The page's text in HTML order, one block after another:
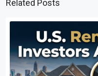
Related Posts